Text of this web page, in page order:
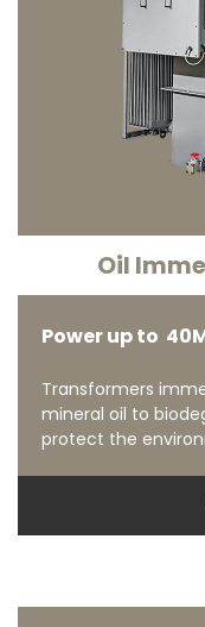
Oil
Power up to
Transformers
mineral oil to
protect the